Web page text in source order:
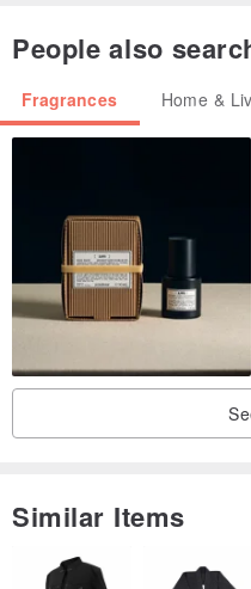
People also
Fragrances Home &
Similar Items